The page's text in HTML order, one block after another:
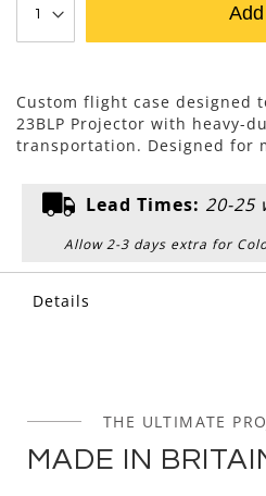
Custom flight case designed
23BLP Projector with heavy-
transportation. Designed for
Lead Times: 20-25
Allow 2-3 days extra for
Details
THE ULTIMATE
MADE IN